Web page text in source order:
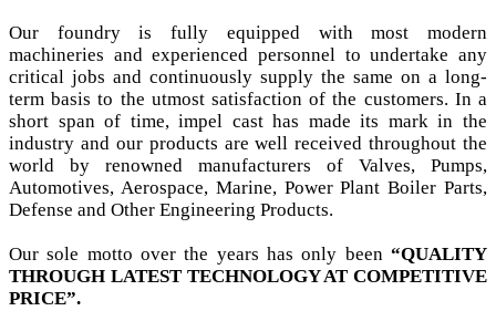
Our foundry is fully equipped with most modern
machineries and experienced personnel to undertake any
critical jobs and continuously supply the same on a long-
term basis to the utmost satisfaction of the customers. In a
short span of time, impel cast has made its mark in the
industry and our products are well received throughout the
world by renowned manufacturers of Valves, Pumps,
Automotives, Aerospace, Marine, Power Plant Boiler Parts,
Defense and Other Engineering Products.
Our sole motto over the years has only been “QUALITY
THROUGH LATEST TECHNOLOGY AT COMPETITIVE
PRICE”.